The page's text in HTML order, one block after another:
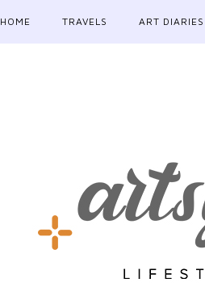
HOME TRAVELS ART DIARIES